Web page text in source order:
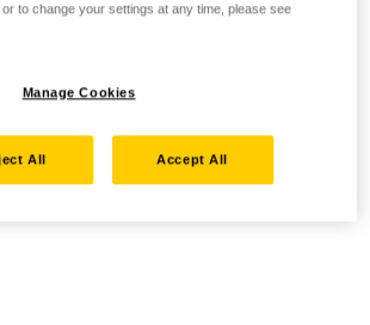
to change your settings at any time, please see
Manage Cookies
All Accept All